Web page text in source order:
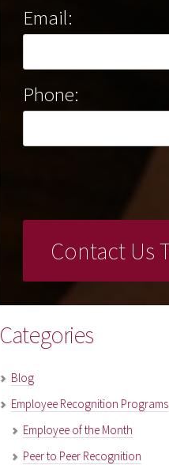
Email:
Phone:
Categories
Blog
Employee Recognition Programs
Employee of the Month
Peer to Peer Recognition